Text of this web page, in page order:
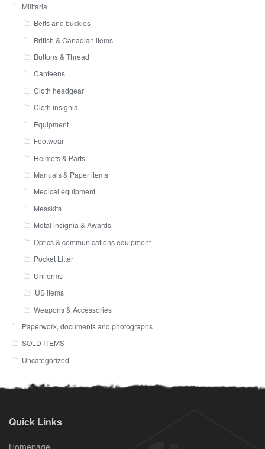
Militaria
Belts and buckles
British & Canadian items
Buttons & Thread
Canteens
Cloth headgear
Cloth insignia
Equipment
Footwear
Helmets & Parts
Manuals & Paper items
Medical equipment
Messkits
Metal insignia & Awards
Optics & communications equipment
Pocket Litter
Uniforms
US items
Weapons & Accessories
Paperwork, documents and photographs
SOLD ITEMS
Uncategorized
Quick Links
Homepage